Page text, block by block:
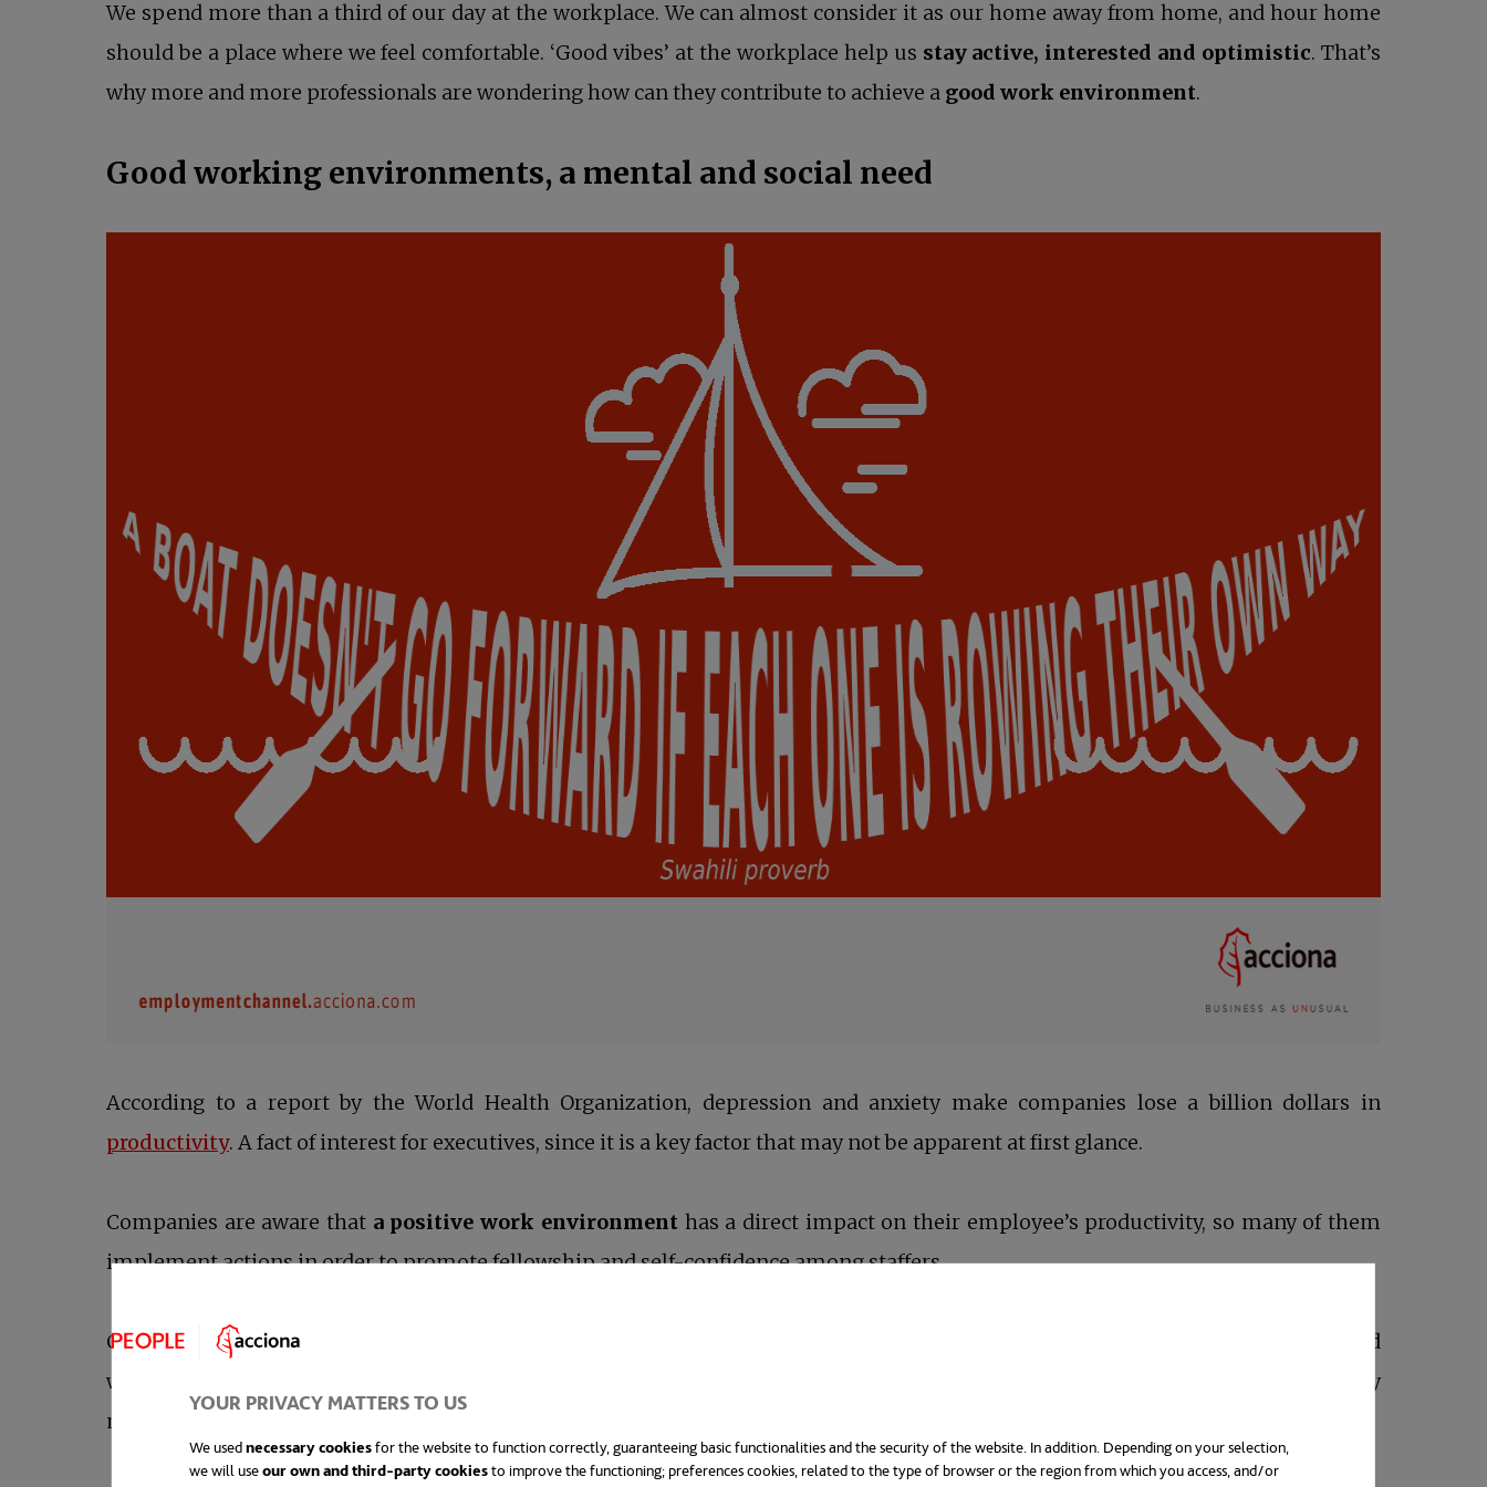
YOUR PRIVACY MATTERS TO US
We usednecessary cookiesfor the website to function correctly, guaranteeing basic functionalities and the security of the website. In addition. Depending on your selection,
we will useour own and third-party cookiesto improve the functioning; preferences cookies, related to the type of browser or the region from which you access, and/or
We spend more than a third of our day at the workplace. We can almost consider it as our home away from home, and hour home
should be a place where we feel comfortable. ‘Good vibes’ at the workplace help us stay active, interested and optimistic. That’s
why more and more professionals are wondering how can they contribute to achieve a good work environment.
Good working environments, a mental and social need
According to a report by the World Health Organization, depression and anxiety make companies lose a billion dollars in
productivityopens in a new tab
. A fact of interest for executives, since it is a key factor that may not be apparent at first glance.
Companies are aware that a positive work environment has a direct impact on their employee’s productivity, so many of them
implement actions in order to promote fellowship and self-confidence among staffers.
Corporations are responsible for part of this process, but we shouldn´t ignore that the ultimate drivers and recipients of said good
work environment are employees themselves. So, what’s the benefit in promoting it? First and foremost, what was already
mentioned in the WHO report: